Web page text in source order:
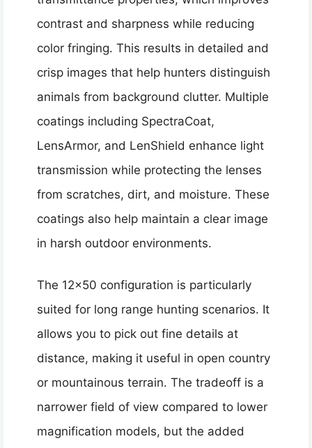
contrast and sharpness while reducing
color fringing. This results in detailed and
crisp images that help hunters distinguish
animals from background clutter. Multiple
coatings including SpectraCoat,
LensArmor, and LenShield enhance light
transmission while protecting the lenses
from scratches, dirt, and moisture. These
coatings also help maintain a clear image
in harsh outdoor environments.
The 12×50 configuration is particularly
suited for long range hunting scenarios. It
allows you to pick out fine details at
distance, making it useful in open country
or mountainous terrain. The tradeoff is a
narrower field of view compared to lower
magnification models, but the added